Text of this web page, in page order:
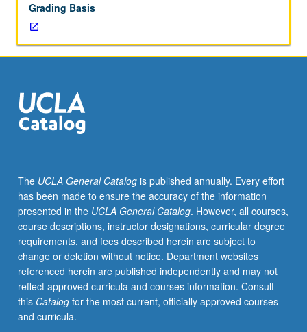
to
lighting
design,
set
costume
design,
and
training
in
area
covered,
combined
with
theoretical
inquiry
into
practice
Grading Basis
The UCLA General Catalogis published annually. Every effort
has been made to ensure the accuracy of the information
presented in the UCLA General Catalog. However, all courses,
course descriptions, instructor designations, curricular degree
requirements, and fees described herein are subject to
change or deletion without notice. Department websites
referenced herein are published independently and may not
reflect approved curricula and courses information. Consult
this Catalogfor the most current, officially approved courses
and curricula.